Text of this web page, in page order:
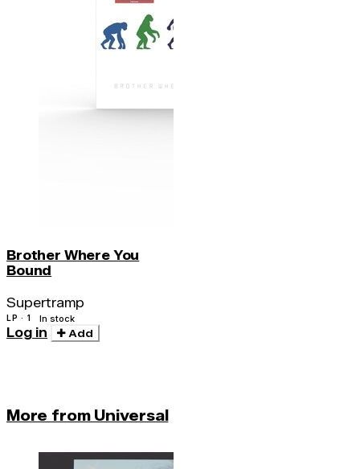
Brother Where You
Bound
Supertramp
LP · 1 In stock
Log in Add
More from Universal